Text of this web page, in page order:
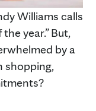
Williams calls
year.” But,
by a
shopping,